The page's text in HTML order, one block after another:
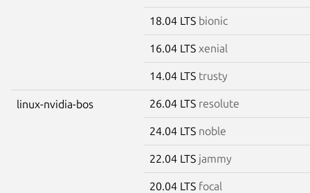
18.04 LTS bionic
16.04 LTS xenial
14.04 LTS trusty
linux-nvidia-bos 26.04 LTS resolute
24.04 LTS noble
22.04 LTS jammy
20.04 LTS focal